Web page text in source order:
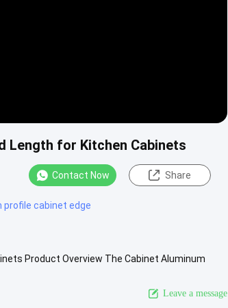
Length for Kitchen Cabinets
Contact Now Share
profile cabinet edge
Product Overview The Cabinet Aluminum
Leave a message